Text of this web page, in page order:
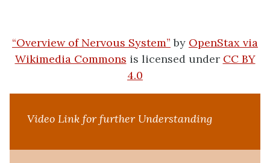
“Overview of Nervous System” by OpenStax via
Wikimedia Commons is licensed under CC BY
4.0
Video Link for further Understanding